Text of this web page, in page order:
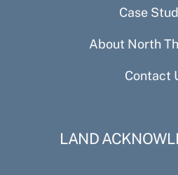
Case
About North
Contact
LAND